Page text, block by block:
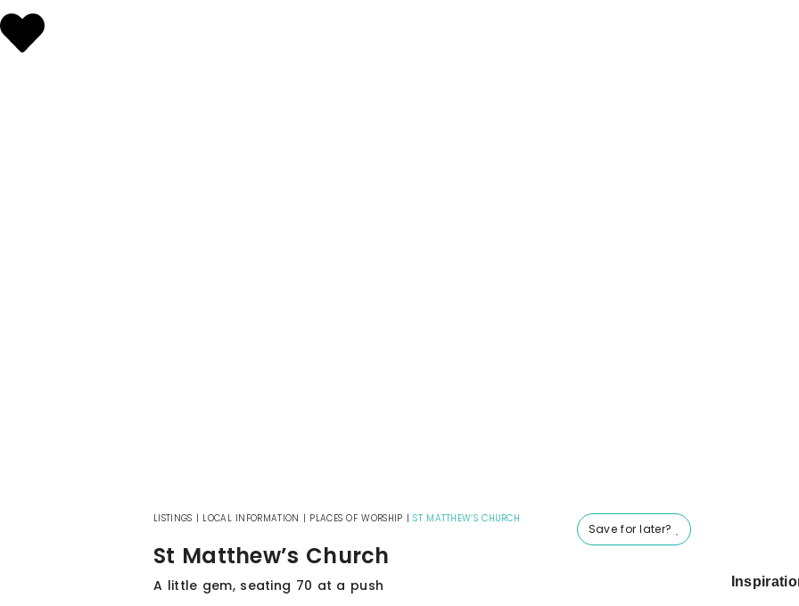
Save for later?
LISTINGS | LOCAL INFORMATION | PLACES OF WORSHIP |ST MATTHEW’S CHURCH
St Matthew’s Church
A little gem, seating 70 at a push